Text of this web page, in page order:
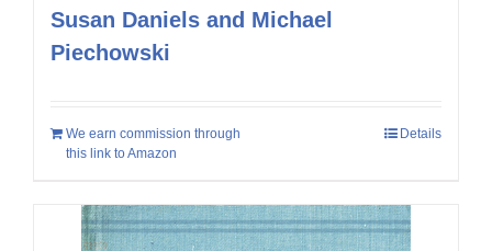
Susan Daniels and Michael
Piechowski
We earn commission through
this link to Amazon
Details